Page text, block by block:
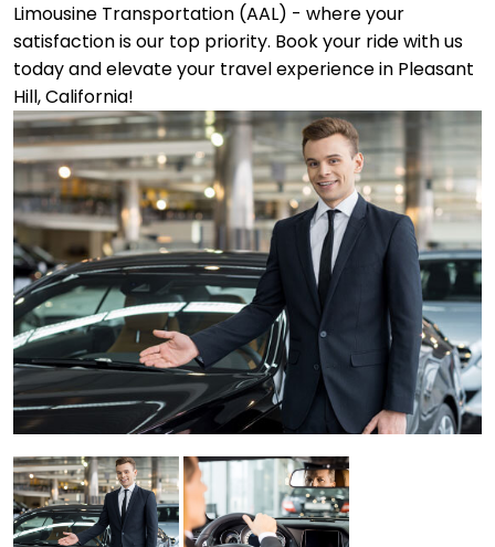
Limousine Transportation (AAL) - where your
satisfaction is our top priority. Book your ride with us
today and elevate your travel experience in Pleasant
Hill, California!